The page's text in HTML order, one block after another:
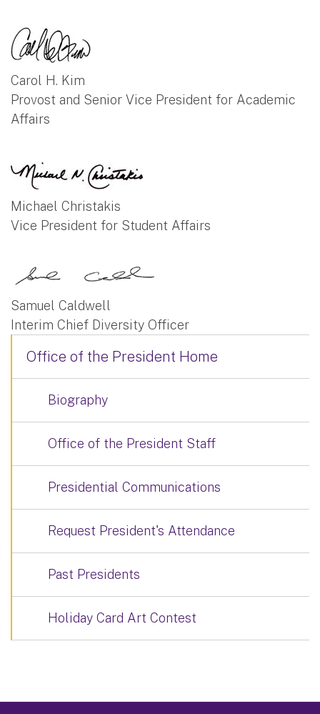
Carol H. Kim
Provost and Senior Vice President for Academic
Affairs
Michael Christakis
Vice President for Student Affairs
Samuel Caldwell
Interim Chief Diversity Officer
Office of the President Home
Biography
Office of the President Staff
Presidential Communications
Request President's Attendance
Past Presidents
Holiday Card Art Contest